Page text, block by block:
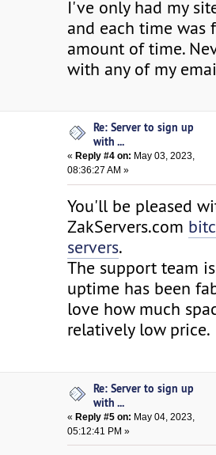
I've only had my
and each time was
amount of time.
with any of my
Re: Server to sign up
with ...
« Reply #4 on: May 03, 2023,
08:36:27 AM »
You'll be pleased
ZakServers.com
servers.
The support team
uptime has been
love how much
relatively low price.
Re: Server to sign up
with ...
«Reply #5 on: May 04, 2023,
05:12:41 PM »